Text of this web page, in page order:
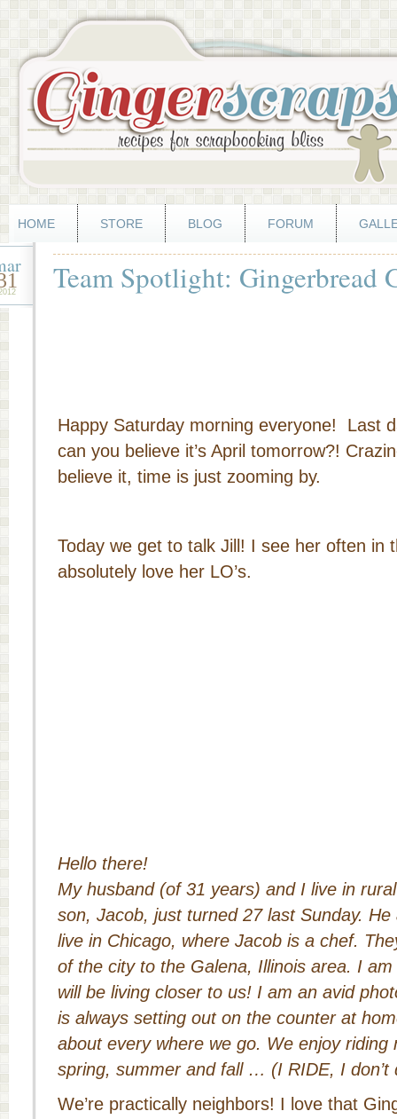
HOME STORE BLOG FORUM
Team Spotlight: Gingerbread
Happy Saturday morning everyone! Last
can you believe it’s April tomorrow?!
believe it, time is just zooming by.
Today we get to talk Jill! I see her often in
absolutely love her LO’s.
Hello there!
My husband (of 31 years) and I live in
son, Jacob, just turned 27 last Sunday.
live in Chicago, where Jacob is a chef.
of the city to the Galena, Illinois area. I
will be living closer to us! I am an avid
is always setting out on the counter at
about every where we go. We enjoy riding
spring, summer and fall … (I RIDE, I
We’re practically neighbors! I love that